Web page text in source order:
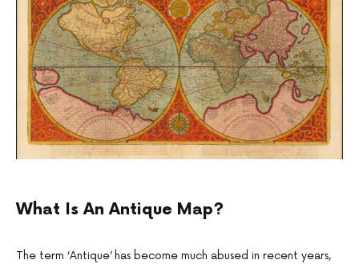
What Is An Antique Map?
The term ‘Antique’ has become much abused in recent years,